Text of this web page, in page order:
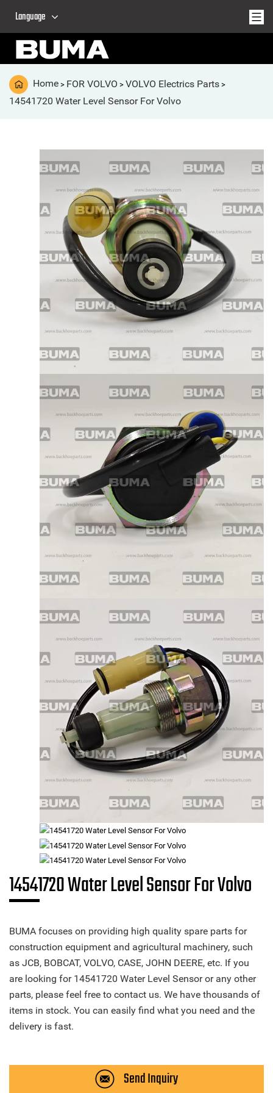
Language
Home > FOR VOLVO > VOLVO Electrics Parts >
14541720 Water Level Sensor For Volvo
14541720 Water Level Sensor For Volvo
BUMA focuses on providing high quality spare parts for
construction equipment and agricultural machinery, such
as JCB, BOBCAT, VOLVO, CASE, JOHN DEERE, etc. If you
are looking for 14541720 Water Level Sensor or any other
parts, please feel free to contact us. We have thousands of
items in stock. You can easily find what you need and the
delivery is fast.
Send Inquiry